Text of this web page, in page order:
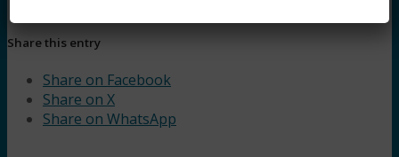
Share this entry
Share on Facebook
Share on X
Share on WhatsApp